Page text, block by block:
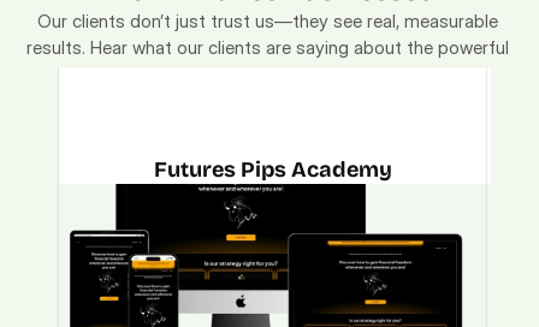
Our clients don’t just trust us—they see real, measurable
results. Hear what our clients are saying about the powerful
Futures Pips Academy